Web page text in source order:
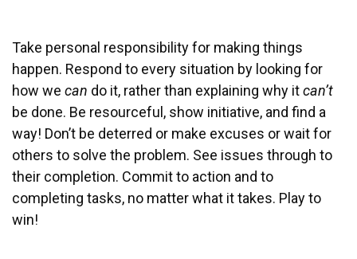
Take personal responsibility for making things
happen. Respond to every situation by looking for
how we can do it, rather than explaining why itcan’t
be done. Be resourceful, show initiative, and find a
way! Don’t be deterred or make excuses or wait for
others to solve the problem. See issues through to
their completion. Commit to action and to
completing tasks, no matter what it takes. Play to
win!